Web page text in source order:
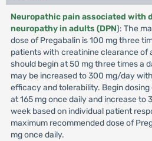
Neuropathic pain associated with
neuropathy in adults (DPN): The
dose of Pregabalin is 100 mg three
patients with creatinine clearance of
should begin at 50 mg three times a
may be increased to 300 mg/day
efficacy and tolerability. Begin dosing
at 165 mg once daily and increase to
week based on individual patient
maximum recommended dose of
mg once daily.